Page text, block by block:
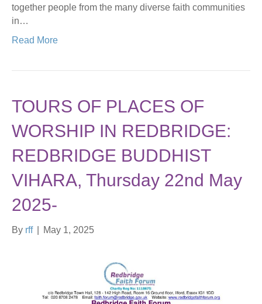
together people from the many diverse faith communities
in…
Read More
TOURS OF PLACES OF
WORSHIP IN REDBRIDGE:
REDBRIDGE BUDDHIST
VIHARA, Thursday 22nd May
2025-
By rff May 1, 2025